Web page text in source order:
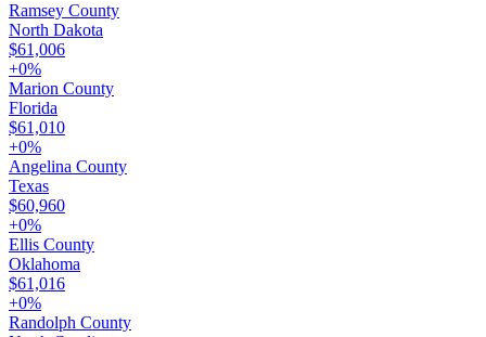
Ramsey County
North Dakota
$61,006
+0%
Marion County
Florida
$61,010
+0%
Angelina County
Texas
$60,960
+0%
Ellis County
Oklahoma
$61,016
+0%
Randolph County